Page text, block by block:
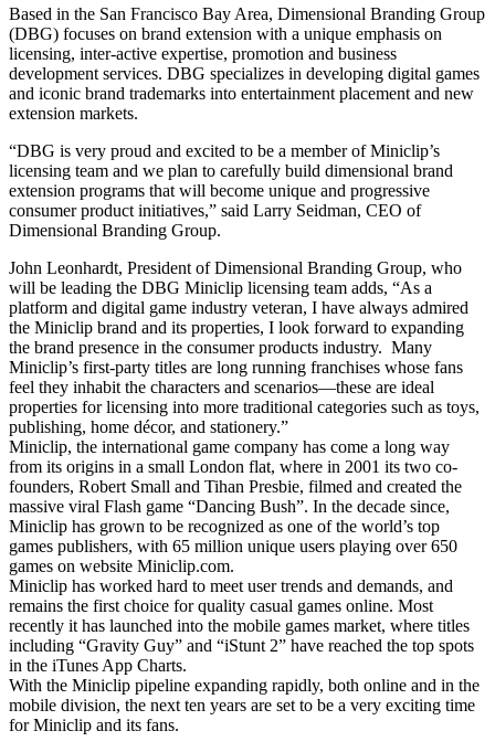
Based in the San Francisco Bay Area, Dimensional Branding Group
(DBG) focuses on brand extension with a unique emphasis on
licensing, inter-active expertise, promotion and business
development services. DBG specializes in developing digital games
and iconic brand trademarks into entertainment placement and new
extension markets.
“DBG is very proud and excited to be a member of Miniclip’s
licensing team and we plan to carefully build dimensional brand
extension programs that will become unique and progressive
consumer product initiatives,” said Larry Seidman, CEO of
Dimensional Branding Group.
John Leonhardt, President of Dimensional Branding Group, who
will be leading the DBG Miniclip licensing team adds, “As a
platform and digital game industry veteran, I have always admired
the Miniclip brand and its properties, I look forward to expanding
the brand presence in the consumer products industry. Many
Miniclip’s first-party titles are long running franchises whose fans
feel they inhabit the characters and scenarios—these are ideal
properties for licensing into more traditional categories such as toys,
publishing, home décor, and stationery.”
Miniclip, the international game company has come a long way
from its origins in a small London flat, where in 2001 its two co-
founders, Robert Small and Tihan Presbie, filmed and created the
massive viral Flash game “Dancing Bush”. In the decade since,
Miniclip has grown to be recognized as one of the world’s top
games publishers, with 65 million unique users playing over 650
games on website Miniclip.com.
Miniclip has worked hard to meet user trends and demands, and
remains the first choice for quality casual games online. Most
recently it has launched into the mobile games market, where titles
including “Gravity Guy” and “iStunt 2” have reached the top spots
in the iTunes App Charts.
With the Miniclip pipeline expanding rapidly, both online and in the
mobile division, the next ten years are set to be a very exciting time
for Miniclip and its fans.